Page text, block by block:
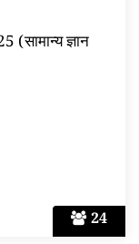
24
ज्ञान